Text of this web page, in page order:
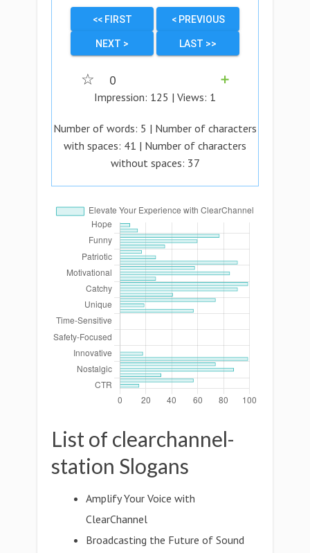
<< FIRST < PREVIOUS
NEXT > LAST >>
☆ 0
➕
Impression: 125 | Views: 1
Number of words: 5 | Number of characters
with spaces: 41 | Number of characters
without spaces: 37
List of clearchannel-
station Slogans
Amplify Your Voice with
ClearChannel
Broadcasting the Future of Sound